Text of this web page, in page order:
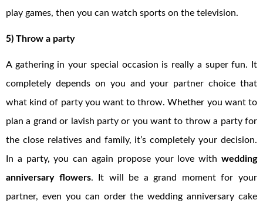
play games, then you can watch sports on the television.
5) Throw a party
A gathering in your special occasion is really a super fun. It
completely depends on you and your partner choice that
what kind of party you want to throw. Whether you want to
plan a grand or lavish party or you want to throw a party for
the close relatives and family, it’s completely your decision.
In a party, you can again propose your love with wedding
anniversary flowers. It will be a grand moment for your
partner, even you can order the wedding anniversary cake